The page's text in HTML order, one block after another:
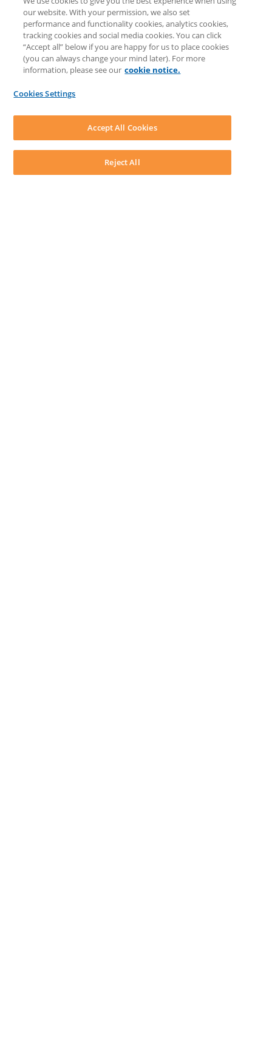
COMMUNITY & SUPPORT
Knowledge Base
Discussions
Feedback & Ideas
Matter Type & Form Feedback
Support Case
News & Announcements
LEAP First
System Audit
LEAP Legal Software UK. All rights reserved.
TermsPrivacy PolicyCookie NoticeSecurity Statement
our website. With your permission, we also set
performance and functionality cookies, analytics cookies,
tracking cookies and social media cookies. You can click
“Accept all” below if you are happy for us to place cookies
(you can always change your mind later). For more
information, please see our cookie notice.
Cookies Settings
Reject All
Accept All Cookies